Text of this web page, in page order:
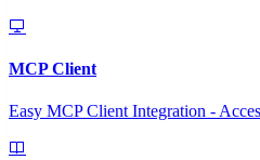
MCP Client
Easy MCP Client Integration -